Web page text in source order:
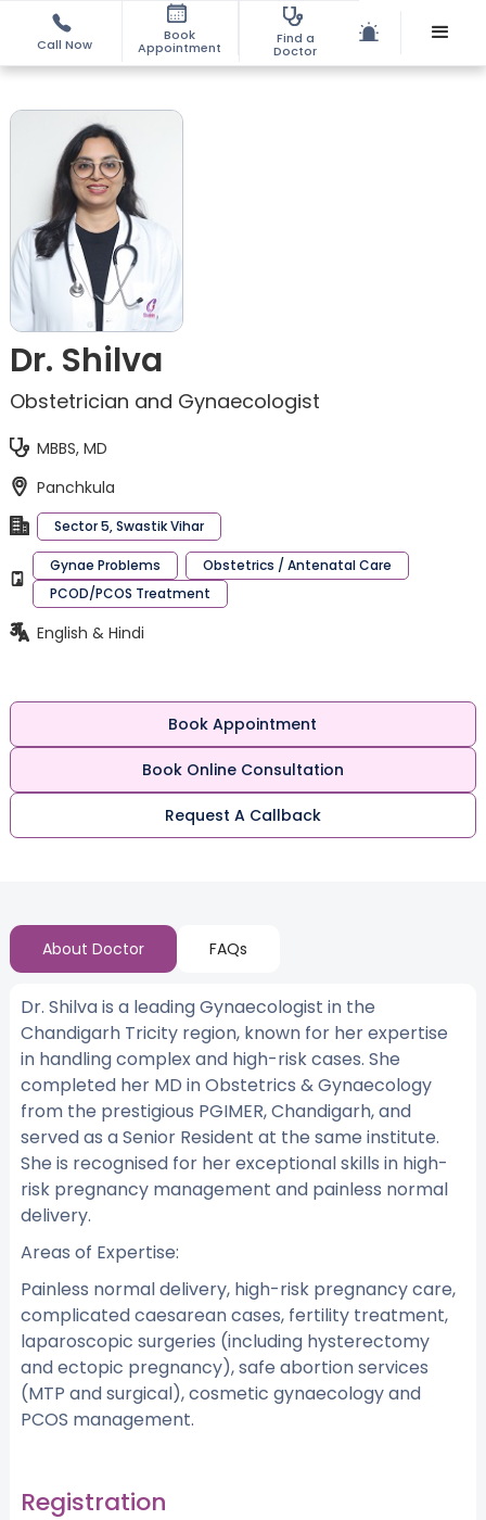
Call Now
Book
Appointment
Find a
Doctor
Dr. Shilva
Obstetrician and Gynaecologist
MBBS, MD
Panchkula
Sector 5, Swastik Vihar
Gynae Problems
Obstetrics / Antenatal Care
PCOD/PCOS Treatment
English & Hindi
Book Appointment
Book Online Consultation
Request A Callback
About Doctor FAQs
Dr. Shilva is a leading Gynaecologist in the
Chandigarh Tricity region, known for her expertise
in handling complex and high-risk cases. She
completed her MD in Obstetrics & Gynaecology
from the prestigious PGIMER, Chandigarh, and
served as a Senior Resident at the same institute.
She is recognised for her exceptional skills in high-
risk pregnancy management and painless normal
delivery.
Areas of Expertise:
Painless normal delivery, high-risk pregnancy care,
complicated caesarean cases, fertility treatment,
laparoscopic surgeries (including hysterectomy
and ectopic pregnancy), safe abortion services
(MTP and surgical), cosmetic gynaecology and
PCOS management.
Registration